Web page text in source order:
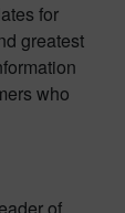
for
greatest
who